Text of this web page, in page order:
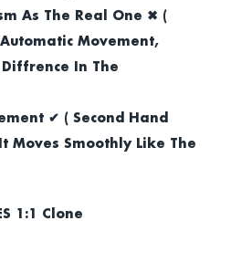
As The Real One ✖ (
Movement,
In The
✔ ( Second Hand
Moves Smoothly Like The
1:1 Clone